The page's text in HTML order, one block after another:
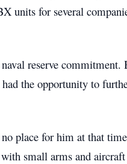
units for several
reserve commitment.
the opportunity to
place for him at that
small arms and aircraft